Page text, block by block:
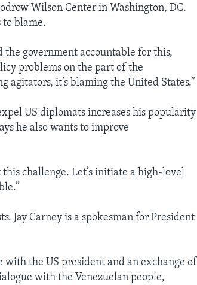
Wilson Center in Washington, DC.
to blame.
the government accountable for this,
problems on the part of the
agitators, it’s blaming the United States.”
US diplomats increases his popularity
he also wants to improve
challenge. Let’s initiate a high-level
Jay Carney is a spokesman for President
the US president and an exchange of
with the Venezuelan people,